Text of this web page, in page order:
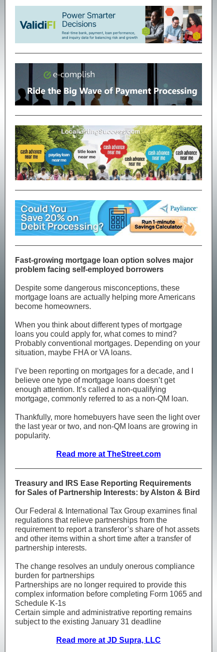
Fast-growing mortgage loan option solves major
problem facing self-employed borrowers
Despite some dangerous misconceptions, these
mortgage loans are actually helping more Americans
become homeowners.
When you think about different types of mortgage
loans you could apply for, what comes to mind?
Probably conventional mortgages. Depending on your
situation, maybe FHA or VA loans.
I’ve been reporting on mortgages for a decade, and I
believe one type of mortgage loans doesn’t get
enough attention. It’s called a non-qualifying
mortgage, commonly referred to as a non-QM loan.
Thankfully, more homebuyers have seen the light over
the last year or two, and non-QM loans are growing in
popularity.
Read more at TheStreet.com
Treasury and IRS Ease Reporting Requirements
for Sales of Partnership Interests: by Alston & Bird
Our Federal & International Tax Group examines final
regulations that relieve partnerships from the
requirement to report a transferor’s share of hot assets
and other items within a short time after a transfer of
partnership interests.
The change resolves an unduly onerous compliance
burden for partnerships
Partnerships are no longer required to provide this
complex information before completing Form 1065 and
Schedule K-1s
Certain simple and administrative reporting remains
subject to the existing January 31 deadline
Read more at JD Supra, LLC